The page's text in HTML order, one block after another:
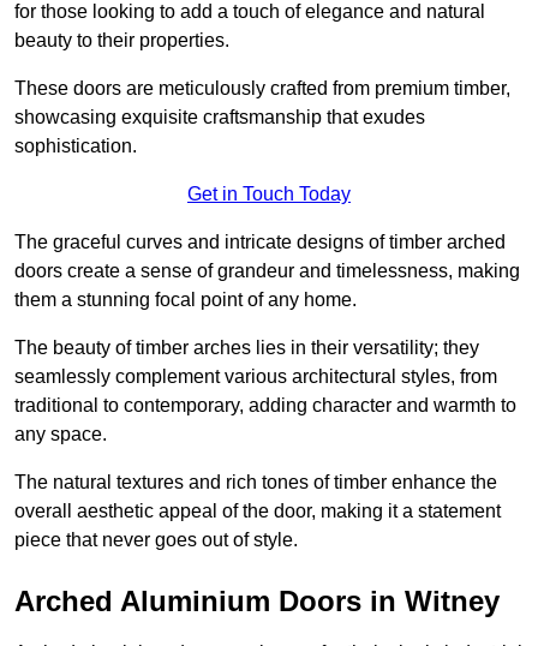
for those looking to add a touch of elegance and natural
beauty to their properties.
These doors are meticulously crafted from premium timber,
showcasing exquisite craftsmanship that exudes
sophistication.
Get in Touch Today
The graceful curves and intricate designs of timber arched
doors create a sense of grandeur and timelessness, making
them a stunning focal point of any home.
The beauty of timber arches lies in their versatility; they
seamlessly complement various architectural styles, from
traditional to contemporary, adding character and warmth to
any space.
The natural textures and rich tones of timber enhance the
overall aesthetic appeal of the door, making it a statement
piece that never goes out of style.
Arched Aluminium Doors in Witney